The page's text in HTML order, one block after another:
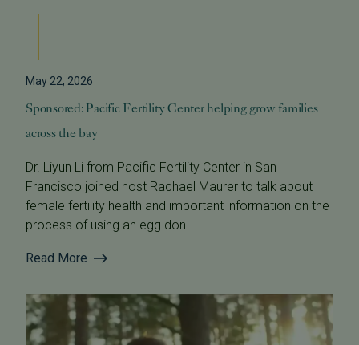
May 22, 2026
Sponsored: Pacific Fertility Center helping grow families
across the bay
Dr. Liyun Li from Pacific Fertility Center in San
Francisco joined host Rachael Maurer to talk about
female fertility health and important information on the
process of using an egg don...
Read More